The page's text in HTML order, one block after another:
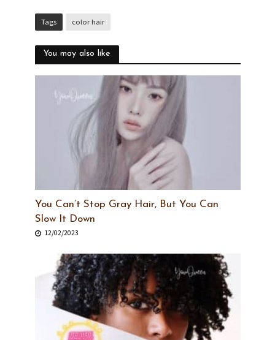
Tags color hair
You may also like
You Can’t Stop Gray Hair, But You Can
Slow It Down
12/02/2023